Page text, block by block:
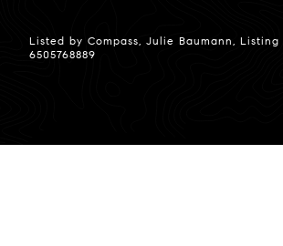
Listed by Compass, Julie Baumann, Listing
6505768889